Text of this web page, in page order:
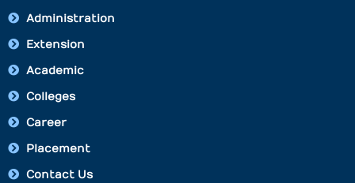
Administration
Extension
Academic
Colleges
Career
Placement
Contact Us